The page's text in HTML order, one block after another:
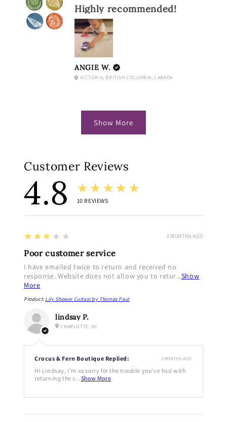
Highly recommended!
ANGIE W.
VICTORIA, BRITISH COLUMBIA, CANADA
Show More
Customer Reviews
4.8 ★★★★★
10 REVIEWS
lindsay P.
CHARLOTTE, NC
3
★★★★★
Poor customer service
I have emailed twice to return and received no
response. Website does not allow you to retur...Show
More
Product: Lily Shower Curtain by Thomas Paul
2 MONTHS AGO
Crocus & Fern Boutique Replied:
Hi Lindsay, I'm so sorry for the trouble you've had with
returning the s...Show More
2 MONTHS AGO